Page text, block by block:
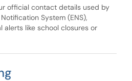
official contact details used by
System (ENS),
alerts like school closures or